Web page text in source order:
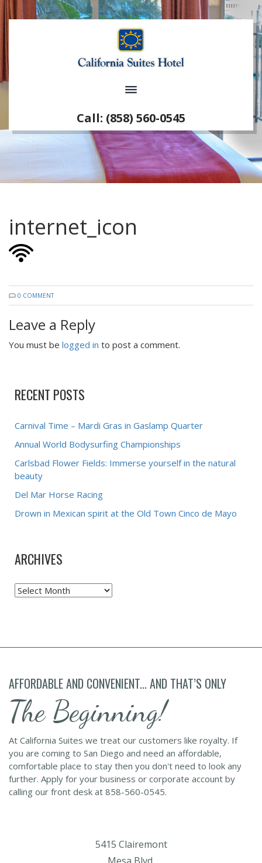
Call: (858) 560-0545
internet_icon
0 COMMENT
Leave a Reply
You must be logged in to post a comment.
RECENT POSTS
Carnival Time – Mardi Gras in Gaslamp Quarter
Annual World Bodysurfing Championships
Carlsbad Flower Fields: Immerse yourself in the natural
beauty
Del Mar Horse Racing
Drown in Mexican spirit at the Old Town Cinco de Mayo
ARCHIVES
Archives
AFFORDABLE AND CONVENIENT... AND THAT’S ONLY
The Beginning!
At California Suites we treat our customers like royalty. If
you are coming to San Diego and need an affordable,
comfortable place to stay then you don't need to look any
further. Apply for your business or corporate account by
calling our front desk at 858-560-0545.
5415 Clairemont